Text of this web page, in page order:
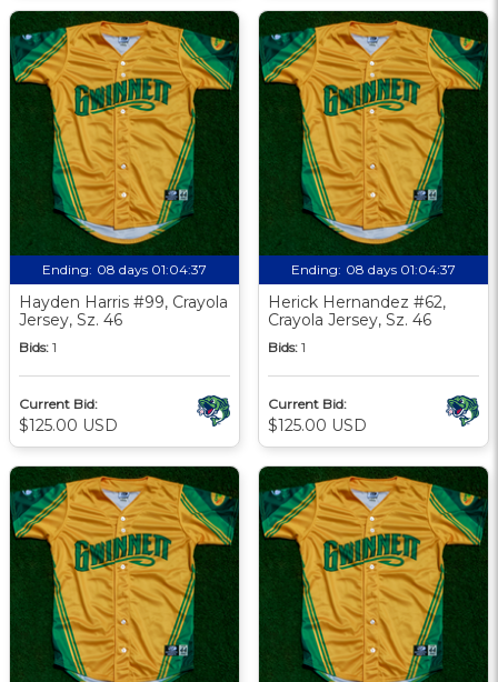
Ending: 08 days 01:04:36
Hayden Harris #99, Crayola
Jersey, Sz. 46
Bids: 1
Current Bid:
$125.00 USD
Ending: 08 days 01:04:36
Herick Hernandez #62,
Crayola Jersey, Sz. 46
Bids: 1
Current Bid:
$125.00 USD